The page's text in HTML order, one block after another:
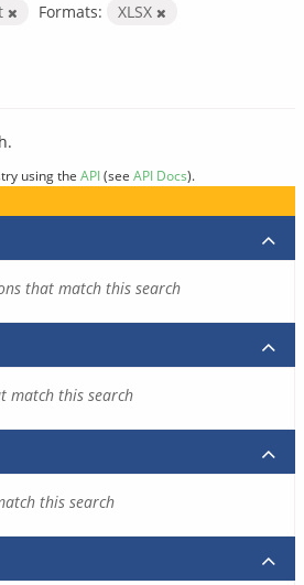
Formats: XLSX
using the API(see API Docs).
that match this search
match this search
this search